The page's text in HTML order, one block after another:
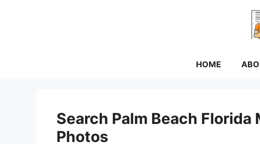
HOME
Search Palm Beach
Photos